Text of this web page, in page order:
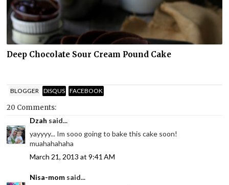
Deep Chocolate Sour Cream Pound Cake
BLOGGER DISQUS FACEBOOK
20 Comments:
Dzah said...
yayyyy... Im sooo going to bake this cake soon!
muahahahaha
March 21, 2013 at 9:41 AM
Nisa-mom said...